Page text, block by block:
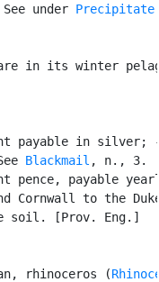
under Precipitate
in its winter
payable in silver;
Blackmail , n., 3.
pence, payable
Cornwall to the
soil. [Prov. Eng.]
rhinoceros (